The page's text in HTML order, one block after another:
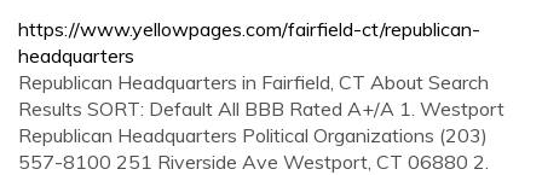
https://www.yellowpages.com/fairfield-ct/republican-
headquarters
Republican Headquarters in Fairfield, CT About Search
Results SORT: Default All BBB Rated A+/A 1. Westport
Republican Headquarters Political Organizations (203)
557-8100 251 Riverside Ave Westport, CT 06880 2.